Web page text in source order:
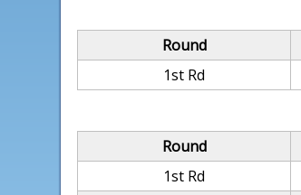
Round
1st Rd
Round
1st Rd